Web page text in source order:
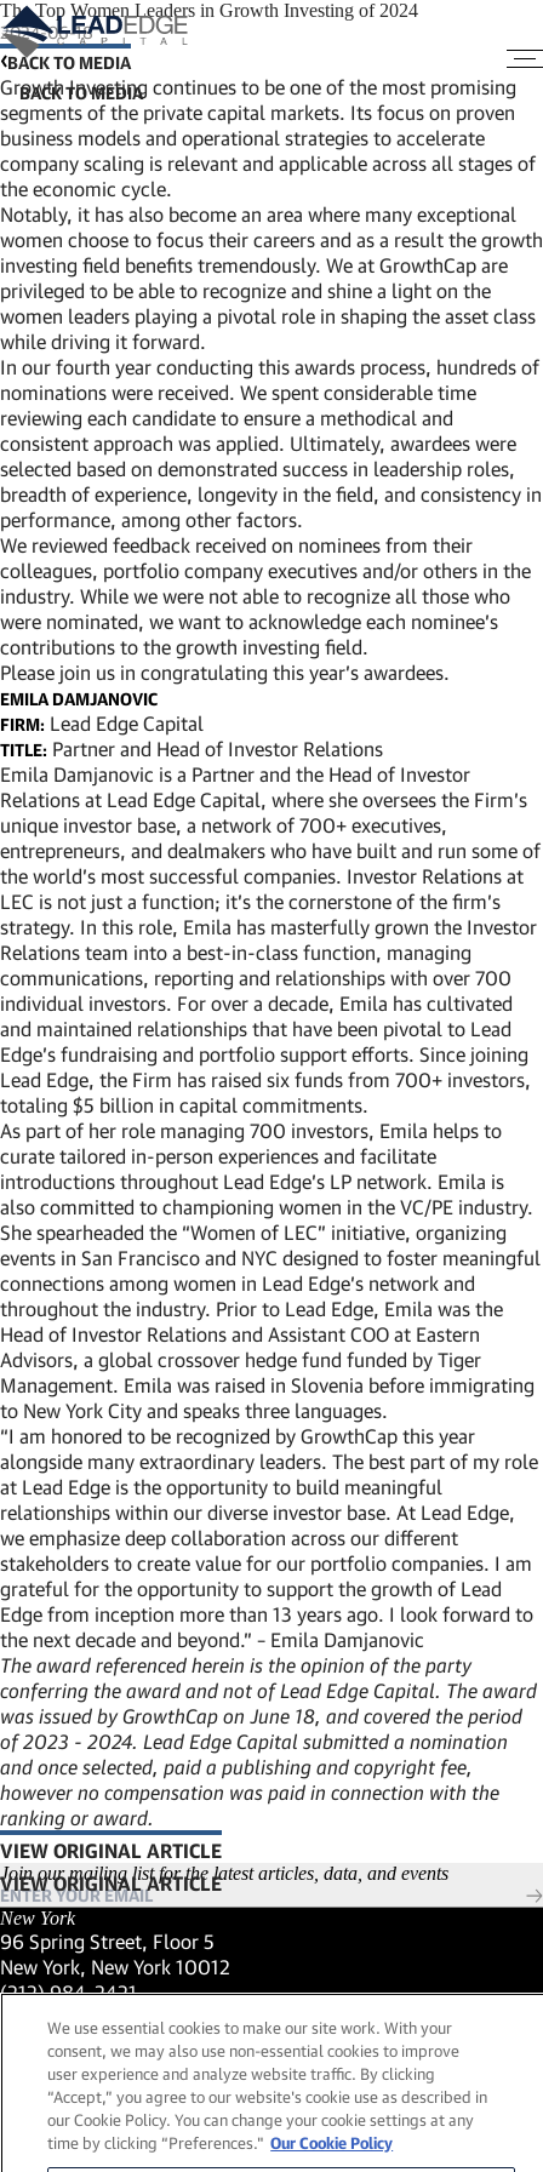
The Top Women Leaders in Growth Investing of 2024
2024-06-18
BACK TO MEDIA
Growth Investing continues to be one of the most promising
segments of the private capital markets. Its focus on proven
business models and operational strategies to accelerate
company scaling is relevant and applicable across all stages of
the economic cycle.
Notably, it has also become an area where many exceptional
women choose to focus their careers and as a result the growth
investing field benefits tremendously. We at GrowthCap are
privileged to be able to recognize and shine a light on the
women leaders playing a pivotal role in shaping the asset class
while driving it forward.
In our fourth year conducting this awards process, hundreds of
nominations were received. We spent considerable time
reviewing each candidate to ensure a methodical and
consistent approach was applied. Ultimately, awardees were
selected based on demonstrated success in leadership roles,
breadth of experience, longevity in the field, and consistency in
performance, among other factors.
We reviewed feedback received on nominees from their
colleagues, portfolio company executives and/or others in the
industry. While we were not able to recognize all those who
were nominated, we want to acknowledge each nominee’s
contributions to the growth investing field.
Please join us in congratulating this year’s awardees.
EMILA DAMJANOVIC
FIRM: Lead Edge Capital
TITLE: Partner and Head of Investor Relations
Emila Damjanovic is a Partner and the Head of Investor
Relations at Lead Edge Capital, where she oversees the Firm’s
unique investor base, a network of 700+ executives,
entrepreneurs, and dealmakers who have built and run some of
the world’s most successful companies. Investor Relations at
LEC is not just a function; it’s the cornerstone of the firm’s
strategy. In this role, Emila has masterfully grown the Investor
Relations team into a best-in-class function, managing
communications, reporting and relationships with over 700
individual investors. For over a decade, Emila has cultivated
and maintained relationships that have been pivotal to Lead
Edge’s fundraising and portfolio support efforts. Since joining
Lead Edge, the Firm has raised six funds from 700+ investors,
totaling $5 billion in capital commitments.
As part of her role managing 700 investors, Emila helps to
curate tailored in-person experiences and facilitate
introductions throughout Lead Edge’s LP network. Emila is
also committed to championing women in the VC/PE industry.
She spearheaded the “Women of LEC” initiative, organizing
events in San Francisco and NYC designed to foster meaningful
connections among women in Lead Edge’s network and
throughout the industry. Prior to Lead Edge, Emila was the
Head of Investor Relations and Assistant COO at Eastern
Advisors, a global crossover hedge fund funded by Tiger
Management. Emila was raised in Slovenia before immigrating
to New York City and speaks three languages.
“I am honored to be recognized by GrowthCap this year
alongside many extraordinary leaders. The best part of my role
at Lead Edge is the opportunity to build meaningful
relationships within our diverse investor base. At Lead Edge,
we emphasize deep collaboration across our different
stakeholders to create value for our portfolio companies. I am
grateful for the opportunity to support the growth of Lead
Edge from inception more than 13 years ago. I look forward to
the next decade and beyond.” – Emila Damjanovic
The award referenced herein is the opinion of the party
conferring the award and not of Lead Edge Capital. The award
was issued by GrowthCap on June 18, and covered the period
of 2023 - 2024. Lead Edge Capital submitted a nomination
and once selected, paid a publishing and copyright fee,
however no compensation was paid in connection with the
ranking or award.
VIEW ORIGINAL ARTICLE
(LINK OPENS IN NEW WINDOW)
Join our mailing list for the latest articles, data, and events
New York
96 Spring Street, Floor 5
New York, New York 10012
(Link opens in new window)
(212) 984-2421
(Link opens in new window)
559 San Ysidro Road, Suite i
Montecito, California 93108
(Link opens in new window)
(661) 263-5740
(Link opens in new window)
25 Green Street,
London, UK W1K 7AX
We use essential cookies to make our site work. With your
consent, we may also use non-essential cookies to improve
user experience and analyze website traffic. By clicking
“Accept,” you agree to our website's cookie use as described in
our Cookie Policy. You can change your cookie settings at any
time by clicking “Preferences." Our Cookie Policy